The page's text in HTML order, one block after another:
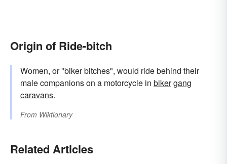
Origin of Ride-bitch
Women, or "biker bitches", would ride behind their
male companions on a motorcycle in bikergang
caravans.
From Wiktionary
Related Articles